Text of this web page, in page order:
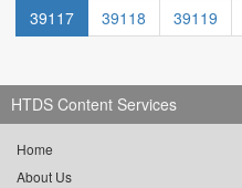
39117
39118 39119
HTDS Content Services
Home
About Us